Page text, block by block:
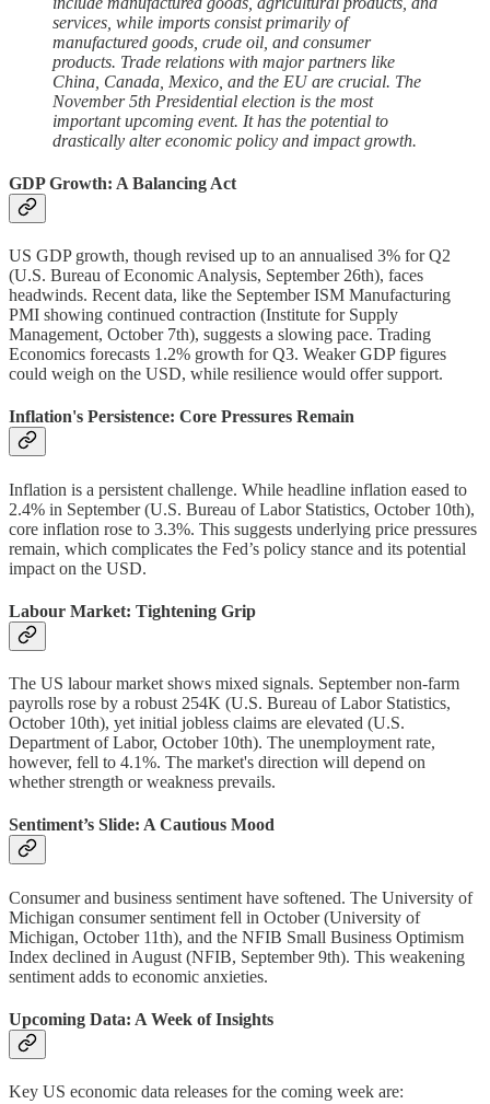
services, while imports consist primarily of
manufactured goods, crude oil, and consumer
products. Trade relations with major partners like
China, Canada, Mexico, and the EU are crucial. The
November 5th Presidential election is the most
important upcoming event. It has the potential to
drastically alter economic policy and impact growth.
GDP Growth: A Balancing Act
US GDP growth, though revised up to an annualised 3% for Q2
(U.S. Bureau of Economic Analysis, September 26th), faces
headwinds. Recent data, like the September ISM Manufacturing
PMI showing continued contraction (Institute for Supply
Management, October 7th), suggests a slowing pace. Trading
Economics forecasts 1.2% growth for Q3. Weaker GDP figures
could weigh on the USD, while resilience would offer support.
Inflation's Persistence: Core Pressures Remain
Inflation is a persistent challenge. While headline inflation eased to
2.4% in September (U.S. Bureau of Labor Statistics, October 10th),
core inflation rose to 3.3%. This suggests underlying price pressures
remain, which complicates the Fed’s policy stance and its potential
impact on the USD.
Labour Market: Tightening Grip
The US labour market shows mixed signals. September non-farm
payrolls rose by a robust 254K (U.S. Bureau of Labor Statistics,
October 10th), yet initial jobless claims are elevated (U.S.
Department of Labor, October 10th). The unemployment rate,
however, fell to 4.1%. The market's direction will depend on
whether strength or weakness prevails.
Sentiment’s Slide: A Cautious Mood
Consumer and business sentiment have softened. The University of
Michigan consumer sentiment fell in October (University of
Michigan, October 11th), and the NFIB Small Business Optimism
Index declined in August (NFIB, September 9th). This weakening
sentiment adds to economic anxieties.
Upcoming Data: A Week of Insights
Key US economic data releases for the coming week are: